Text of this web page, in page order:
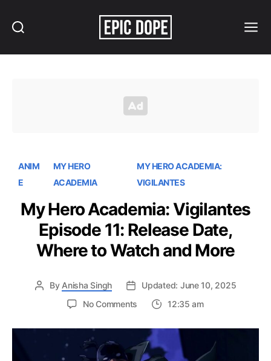
ANIM
E
MY HERO
ACADEMIA
MY HERO ACADEMIA:
VIGILANTES
My Hero Academia: Vigilantes
Episode 11: Release Date,
Where to Watch and More
By Anisha Singh
Updated: June 10, 2025
No Comments
Hero
Academia:
Vigilantes
12:35 am